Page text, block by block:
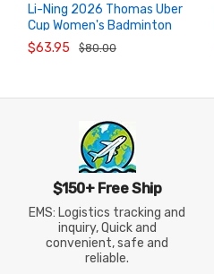
Li-Ning 2026 Thomas Uber
Cup Women's Badminton
Jersey Quick Dry Short
Sleeve AAYW038
$63.95 $80.00
ADD TO
$150+ Free Ship
EMS: Logistics tracking and
inquiry, Quick and
convenient, safe and
reliable.